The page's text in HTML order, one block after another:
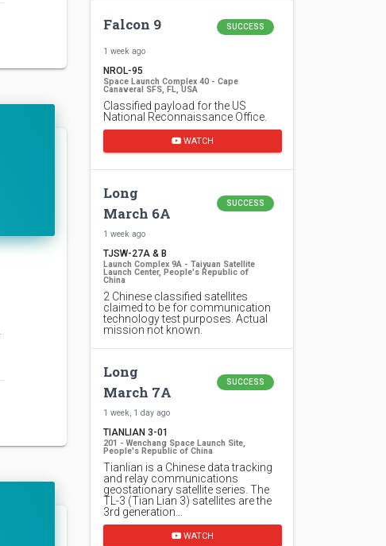
Falcon 9 SUCCESS
1 week ago
NROL-95
Space Launch Complex 40 - Cape
Canaveral SFS, FL, USA
Classified payload for the US
National Reconnaissance Office.
WATCH
Long
March 6A
SUCCESS
1 week ago
TJSW-27A & B
Launch Complex 9A - Taiyuan Satellite
Launch Center, People's Republic of
China
2 Chinese classified satellites
claimed to be for communication
technology test purposes. Actual
mission not known.
Long
March 7A
SUCCESS
1 week, 1 day ago
TIANLIAN 3-01
201 - Wenchang Space Launch Site,
People's Republic of China
Tianlian is a Chinese data tracking
and relay communications
geostationary satellite series. The
TL-3 (Tian Lian 3) satellites are the
3rd generation…
WATCH